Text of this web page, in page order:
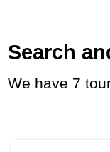
Search
We have 7